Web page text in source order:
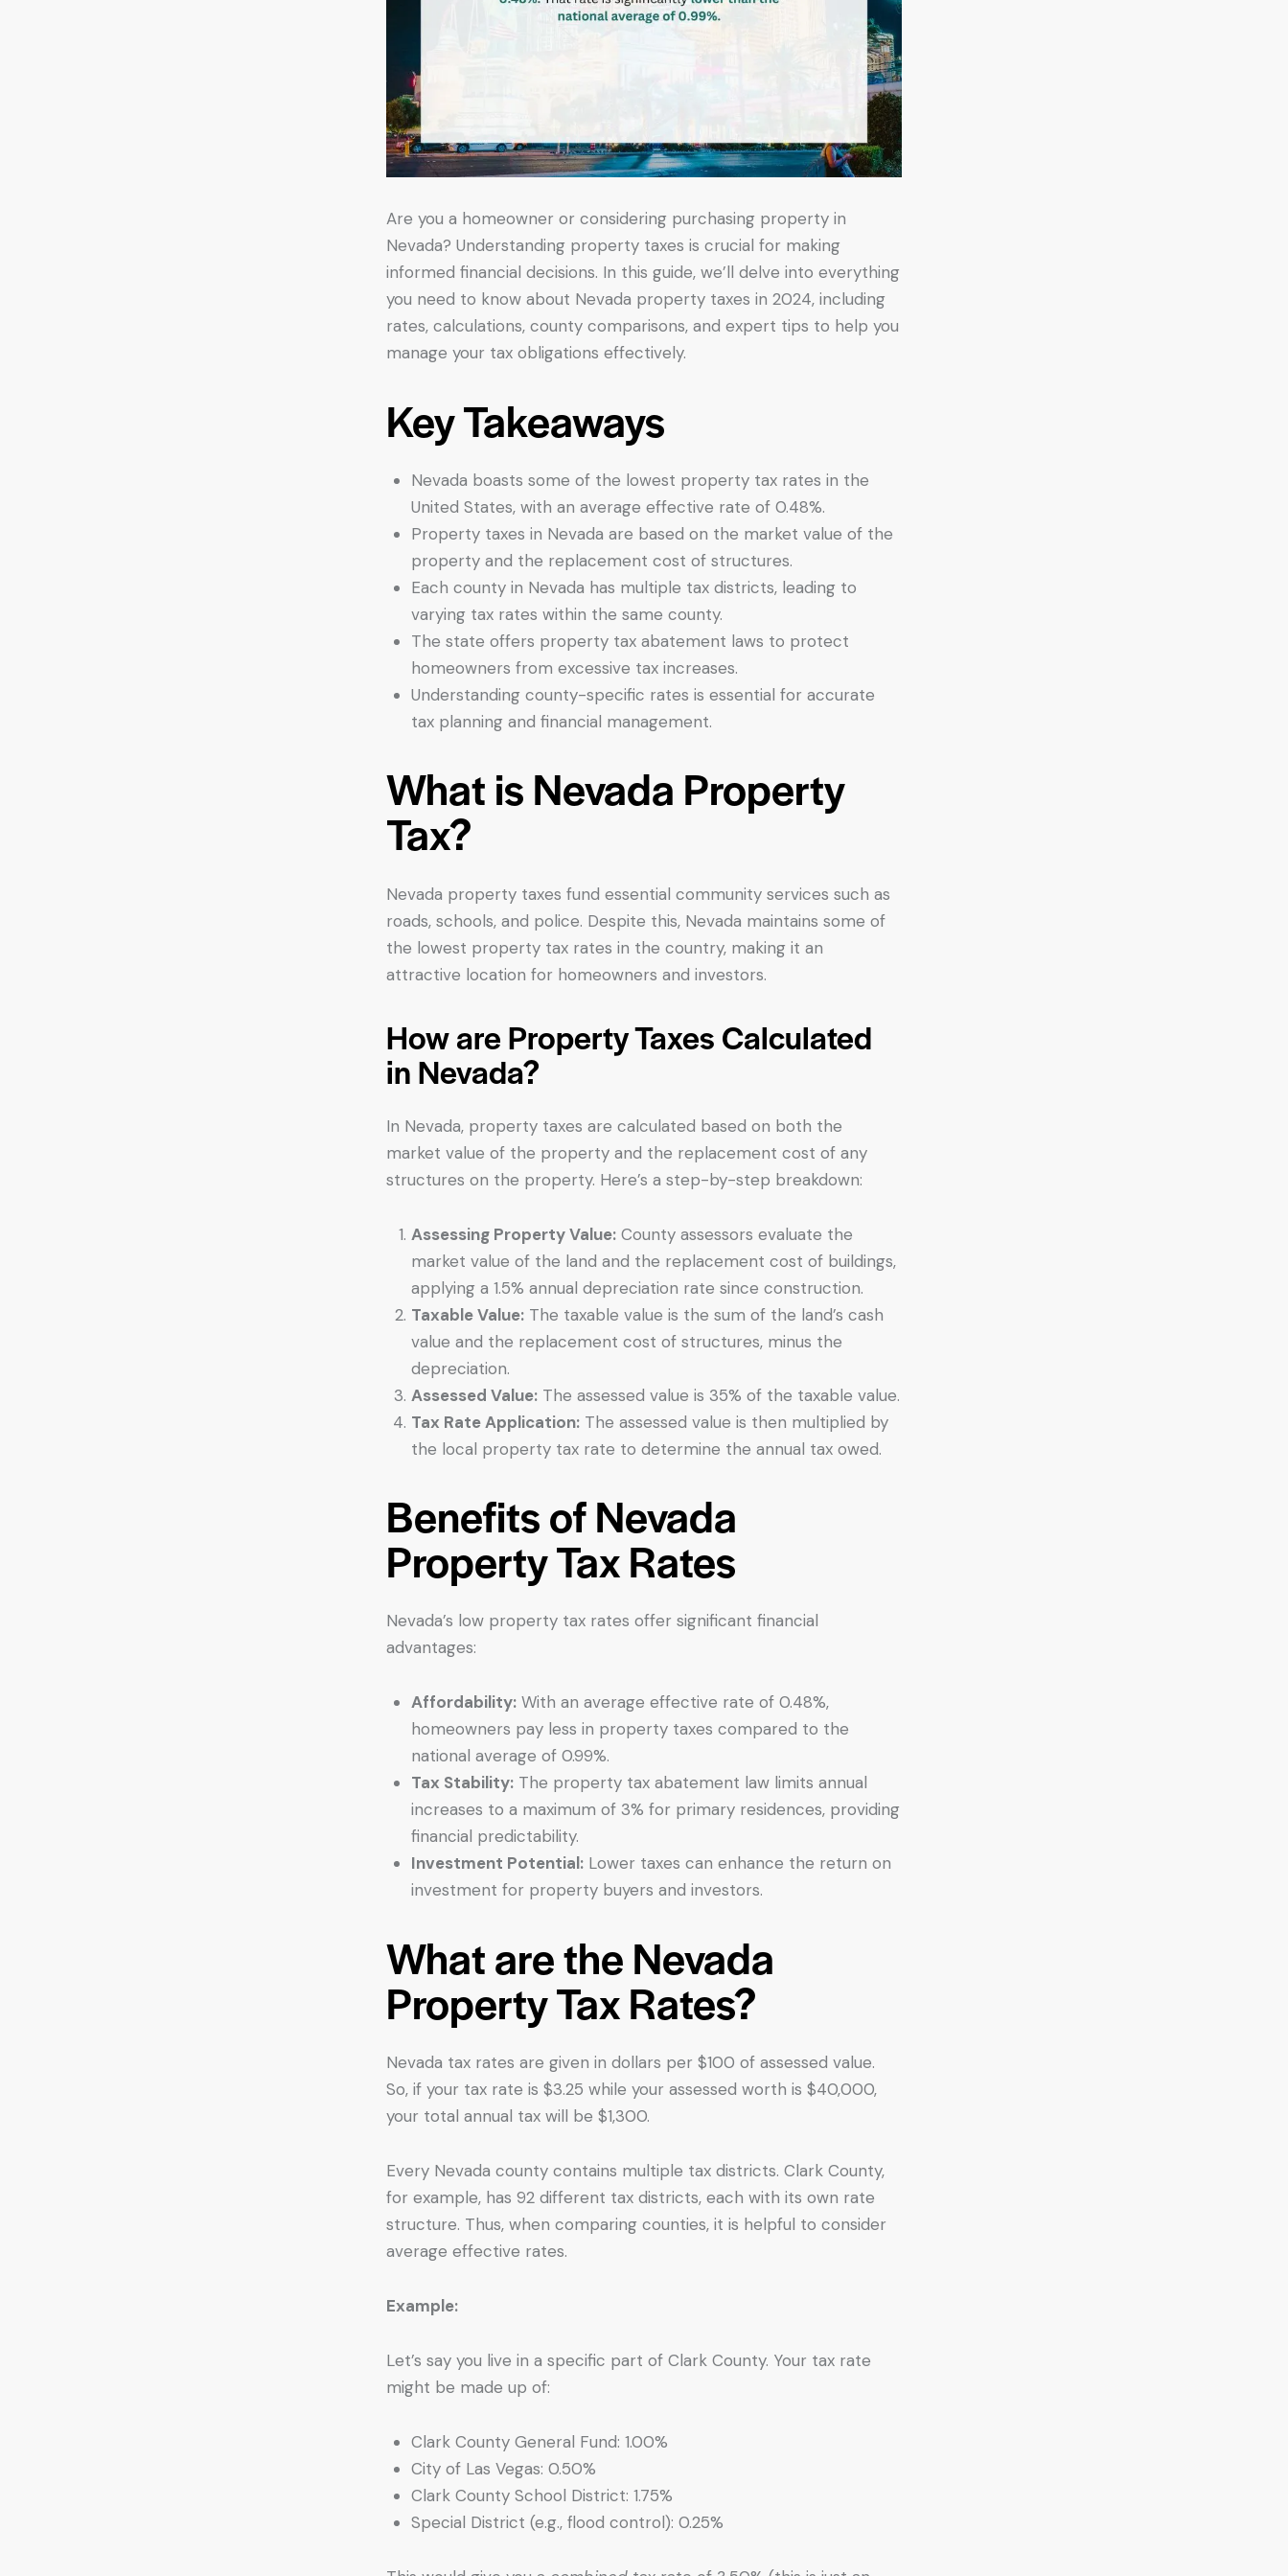
Are you a homeowner or considering purchasing property in
Nevada? Understanding property taxes is crucial for making
informed financial decisions. In this guide, we’ll delve into everything
you need to know about Nevada property taxes in 2024, including
rates, calculations, county comparisons, and expert tips to help you
manage your tax obligations effectively.
Key Takeaways
Nevada boasts some of the lowest property tax rates in the
United States, with an average effective rate of 0.48%.
Property taxes in Nevada are based on the market value of the
property and the replacement cost of structures.
Each county in Nevada has multiple tax districts, leading to
varying tax rates within the same county.
The state offers property tax abatement laws to protect
homeowners from excessive tax increases.
Understanding county-specific rates is essential for accurate
tax planning and financial management.
What is Nevada Property
Tax?
Nevada property taxes fund essential community services such as
roads, schools, and police. Despite this, Nevada maintains some of
the lowest property tax rates in the country, making it an
attractive location for homeowners and investors.
How are Property Taxes Calculated
in Nevada?
In Nevada, property taxes are calculated based on both the
market value of the property and the replacement cost of any
structures on the property. Here’s a step-by-step breakdown:
Assessing Property Value:County assessors evaluate the
market value of the land and the replacement cost of buildings,
applying a 1.5% annual depreciation rate since construction.
Taxable Value:The taxable value is the sum of the land’s cash
value and the replacement cost of structures, minus the
depreciation.
Assessed Value:The assessed value is 35% of the taxable value.
Tax Rate Application:The assessed value is then multiplied by
the local property tax rate to determine the annual tax owed.
Benefits of Nevada
Property Tax Rates
Nevada’s low property tax rates offer significant financial
advantages:
Affordability:With an average effective rate of 0.48%,
homeowners pay less in property taxes compared to the
national average of 0.99%.
Tax Stability:The property tax abatement law limits annual
increases to a maximum of 3% for primary residences, providing
financial predictability.
Investment Potential:Lower taxes can enhance the return on
investment for property buyers and investors.
What are the Nevada
Property Tax Rates?
Nevada tax rates are given in dollars per $100 of assessed value.
So, if your tax rate is $3.25 while your assessed worth is $40,000,
your total annual tax will be $1,300.
Every Nevada county contains multiple tax districts. Clark County,
for example, has 92 different tax districts, each with its own rate
structure. Thus, when comparing counties, it is helpful to consider
average effective rates.
Example:
Let’s say you live in a specific part of Clark County. Your tax rate
might be made up of:
Clark County General Fund: 1.00%
City of Las Vegas: 0.50%
Clark County School District: 1.75%
Special District (e.g., flood control): 0.25%